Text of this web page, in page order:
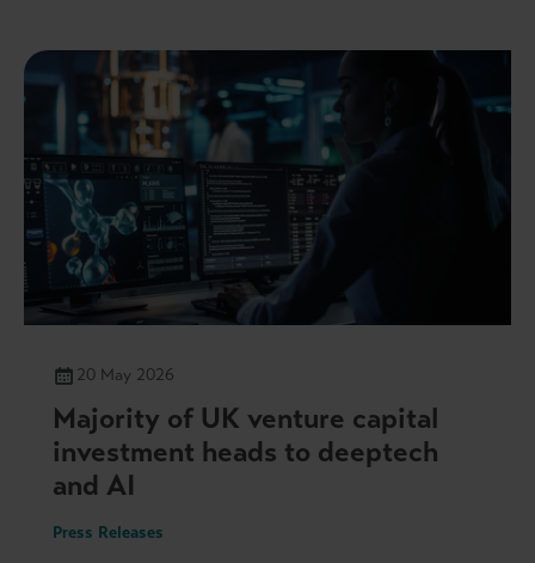
20 May 2026
Majority of UK venture capital
investment heads to deeptech
and AI
Press Releases